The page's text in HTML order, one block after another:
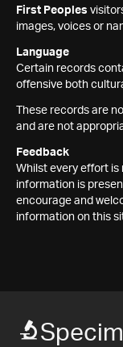
First Peoples
images, voices or
Language
Certain records
offensive both
These records are
and are not
Feedback
Whilst every effort
information is
encourage and
information on this